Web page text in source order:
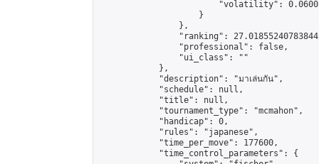
"volatility":
                    }
                },
"ranking":
                "professional": false,
                "ui_class": ""
            },
            "description": "มาเล่นกัน",
            "schedule": null,
            "title": null,
            "tournament_type": "mcmahon",
            "handicap": 0,
            "rules": "japanese",
            "time_per_move": 177600,
            "time_control_parameters": {